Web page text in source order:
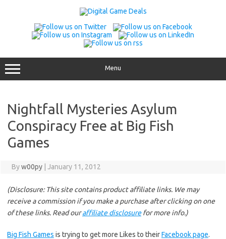
Menu
Nightfall Mysteries Asylum
Conspiracy Free at Big Fish
Games
Byw00py January 11, 2012
(Disclosure: This site contains product affiliate links. We may
receive a commission if you make a purchase after clicking on one
of these links. Read ouraffiliate disclosurefor more info.)
Big Fish Games is trying to get more Likes to theirFacebook page.